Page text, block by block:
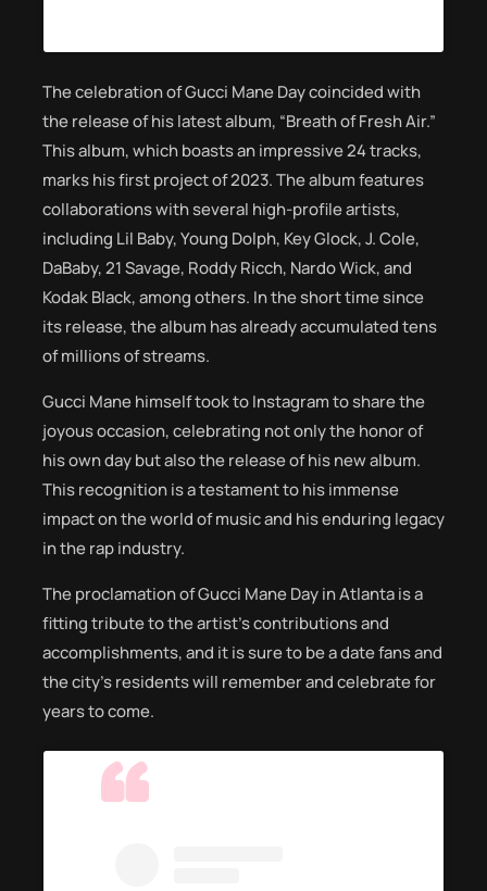
The celebration of Gucci Mane Day coincided with
the release of his latest album, “Breath of Fresh Air.”
This album, which boasts an impressive 24 tracks,
marks his first project of 2023. The album features
collaborations with several high-profile artists,
including Lil Baby, Young Dolph, Key Glock, J. Cole,
DaBaby, 21 Savage, Roddy Ricch, Nardo Wick, and
Kodak Black, among others. In the short time since
its release, the album has already accumulated tens
of millions of streams.
Gucci Mane himself took to Instagram to share the
joyous occasion, celebrating not only the honor of
his own day but also the release of his new album.
This recognition is a testament to his immense
impact on the world of music and his enduring legacy
in the rap industry.
The proclamation of Gucci Mane Day in Atlanta is a
fitting tribute to the artist’s contributions and
accomplishments, and it is sure to be a date fans and
the city’s residents will remember and celebrate for
years to come.